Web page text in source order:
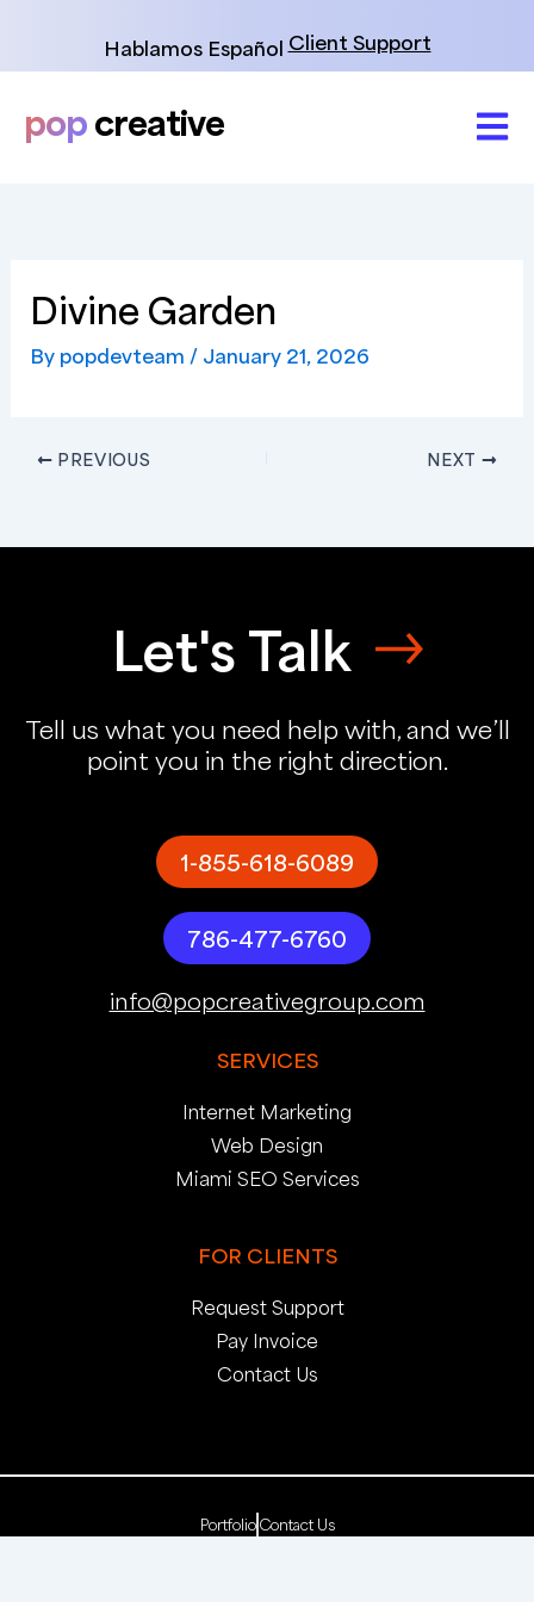
Hablamos Español Client Support
popcreative
Divine Garden
By popdevteam / January 21, 2026
PREVIOUS NEXT
Let's Talk
Tell us what you need help with, and we’ll
point you in the right direction.
1-855-618-6089
786-477-6760
info@popcreativegroup.com
SERVICES
Internet Marketing
Web Design
Miami SEO Services
FOR CLIENTS
Request Support
Pay Invoice
Contact Us
Portfolio Contact Us